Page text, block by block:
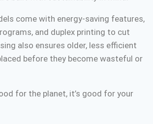
come with energy-saving features,
and duplex printing to cut
also ensures older, less efficient
before they become wasteful or
for the planet, it’s good for your